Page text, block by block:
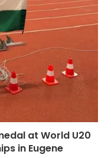
at World U20
in Eugene